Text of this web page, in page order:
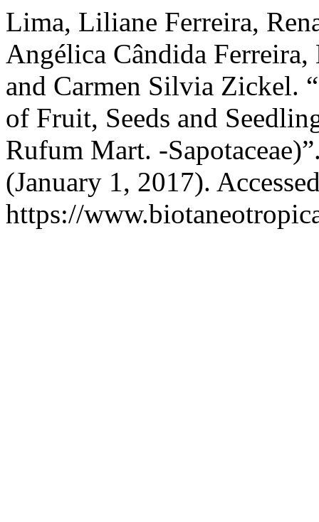
Lima, Liliane Ferreira,
Angélica Cândida Ferreira,
and Carmen Silvia Zickel.
of Fruit, Seeds and
Rufum Mart. -
(January 1, 2017).
https://